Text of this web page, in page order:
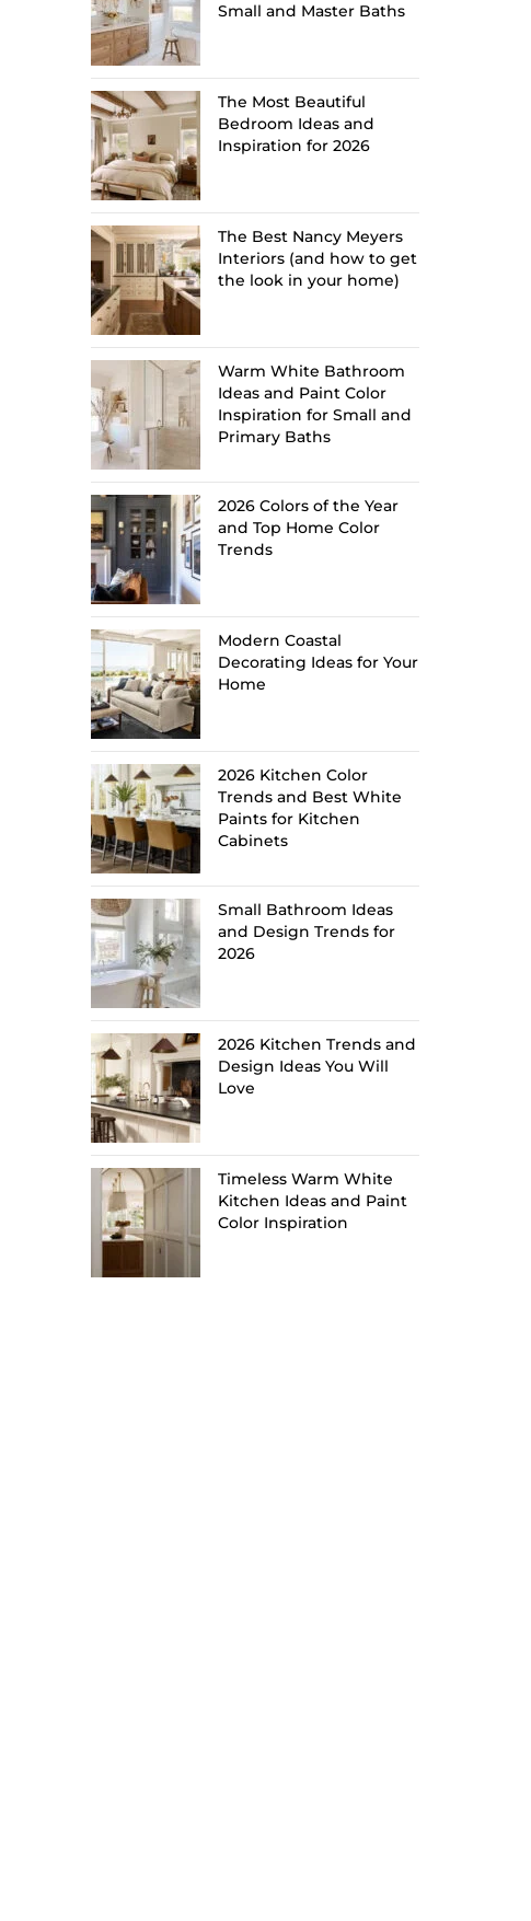
Small and Master Baths
The Most Beautiful
Bedroom Ideas and
Inspiration for 2026
The Best Nancy Meyers
Interiors (and how to get
the look in your home)
Warm White Bathroom
Ideas and Paint Color
Inspiration for Small and
Primary Baths
2026 Colors of the Year
and Top Home Color
Trends
Modern Coastal
Decorating Ideas for Your
Home
2026 Kitchen Color
Trends and Best White
Paints for Kitchen
Cabinets
Small Bathroom Ideas
and Design Trends for
2026
2026 Kitchen Trends and
Design Ideas You Will
Love
Timeless Warm White
Kitchen Ideas and Paint
Color Inspiration